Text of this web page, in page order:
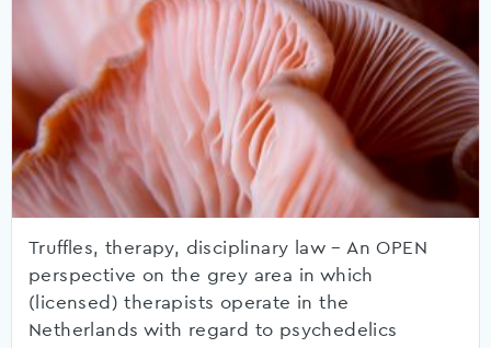
Truffles, therapy, disciplinary law – An OPEN
perspective on the grey area in which
(licensed) therapists operate in the
Netherlands with regard to psychedelics